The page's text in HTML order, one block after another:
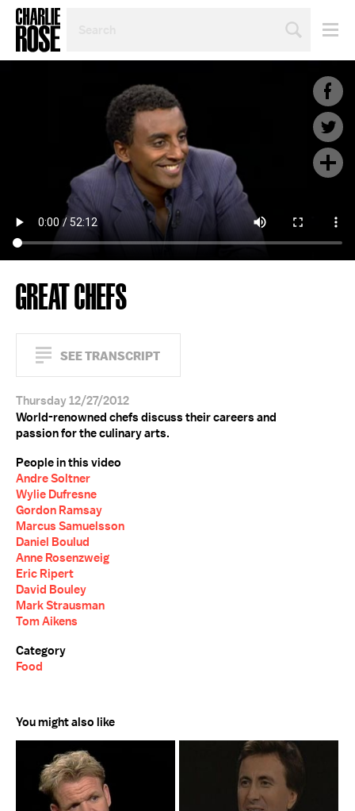
TOPIC
GREAT CHEFS
SEE TRANSCRIPT
Thursday 12/27/2012
World-renowned chefs discuss their careers and
passion for the culinary arts.
People in this video
Andre Soltner
Wylie Dufresne
Gordon Ramsay
Marcus Samuelsson
Daniel Boulud
Anne Rosenzweig
Eric Ripert
David Bouley
Mark Strausman
Tom Aikens
Category
Food
You might also like